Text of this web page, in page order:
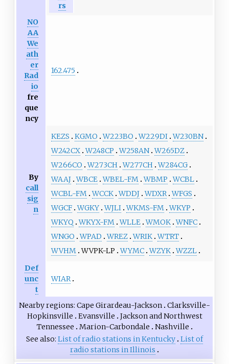
rs
NO
AA
We
ath
er
Rad
io
fre
que
ncy
162.475
By
call
sig
n
KEZS KGMO W223BO W229DI W230BN
W242CX W248CP W258AN W265DZ
W266CO W273CH W277CH W284CG
WAAJ WBCE WBEL-FM WBMP WCBL
WCBL-FM WCCK WDDJ WDXR WFGS
WGCF WGKY WJLI WKMS-FM WKYP
WKYQ WKYX-FM WLLE WMOK WNFC
WNGO WPAD WREZ WRIK WTRT
WVHM WVPK-LP WYMC WZYK WZZL
Def
unc
t
WIAR
Nearby regions Cape Girardeau-Jackson Clarksville-
Hopkinsville
Evansville
Jackson and Northwest
Tennessee
Marion-Carbondale
Nashville
See also List of radio stations in Kentucky List of
radio stations in Illinois